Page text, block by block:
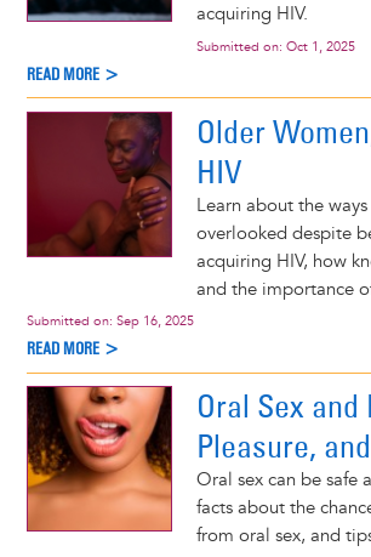
acquiring HIV.
Submitted on: Oct 1, 2025
READ MORE >
Older
HIV
Learn about the
overlooked despite
acquiring HIV, how
and the importance
Submitted on: Sep 16, 2025
READ MORE >
Oral Sex and
Pleasure,
Oral sex can be safe
facts about the
from oral sex, and